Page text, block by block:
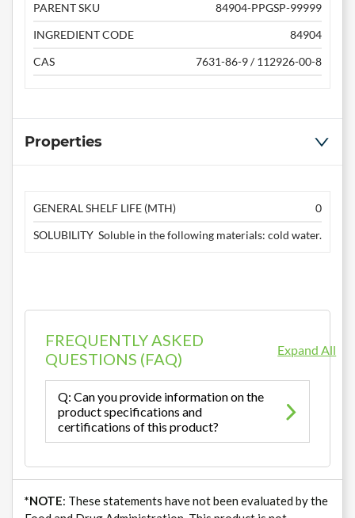
PARENT SKU
84904-PPGSP-99999
INGREDIENT CODE
84904
CAS
7631-86-9 / 112926-00-8
Properties
GENERAL SHELF LIFE (MTH)
0
SOLUBILITY Soluble in the following materials: cold water.
FREQUENTLY ASKED
QUESTIONS (FAQ)
Expand All
Q: Can you provide information on the
product specifications and
certifications of this product?
*NOTE: These statements have not been evaluated by the